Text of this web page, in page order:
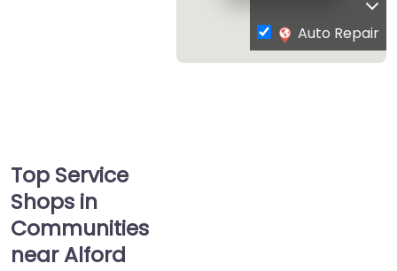
Auto Repair
Top Service
Shops in
Communities
near Alford